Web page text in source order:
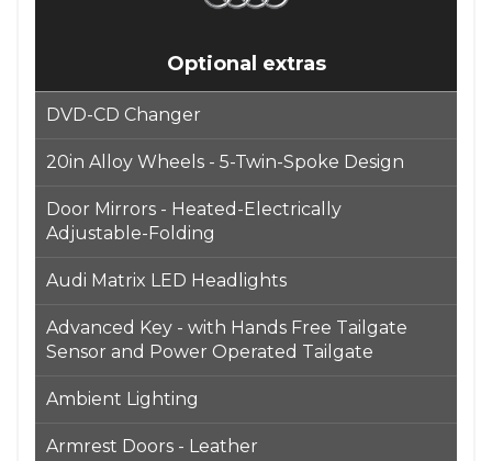
Optional extras
DVD-CD Changer
20in Alloy Wheels - 5-Twin-Spoke Design
Door Mirrors - Heated-Electrically
Adjustable-Folding
Audi Matrix LED Headlights
Advanced Key - with Hands Free Tailgate
Sensor and Power Operated Tailgate
Ambient Lighting
Armrest Doors - Leather